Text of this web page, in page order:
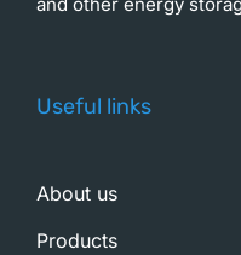
Useful links
About us
Products